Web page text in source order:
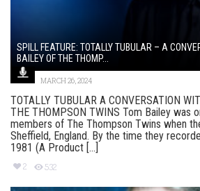
SPILL FEATURE: TOTALLY TUBULAR – A
BAILEY OF THE THOMP...
MARCH 26, 2024
TOTALLY TUBULAR A CONVERSATION
THE THOMPSON TWINS Tom Bailey was
members of The Thompson Twins when
Sheffield, England. By the time they
1981 (A Product [...]
2 532